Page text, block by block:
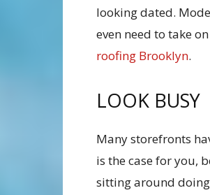
looking dated.
even need to take
roofing Brooklyn.
LOOK BUSY
Many storefronts
is the case for you,
sitting around